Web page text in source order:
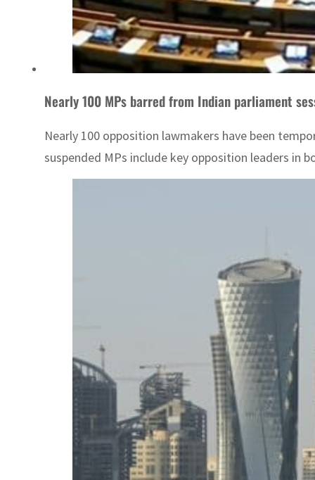
Nearly 100 MPs barred from Indian parliament
Nearly 100 opposition lawmakers have been
suspended MPs include key opposition leaders in